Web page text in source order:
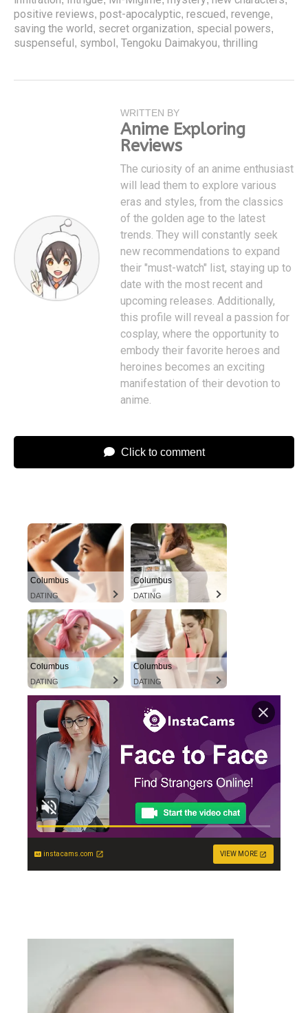
positive reviews, post-apocalyptic, rescued, revenge,
saving the world, secret organization, special powers,
suspenseful, symbol, Tengoku Daimakyou, thrilling
WRITTEN BY
Anime Exploring
Reviews
The curiosity of an anime enthusiast
will lead them to explore various
eras and styles, from the classics
of the golden age to the latest
trends. They will constantly seek
new recommendations to expand
their "must-watch" list, staying up to
date with the most recent and
upcoming releases. Additionally,
this profile will reveal a passion for
cosplay, where the opportunity to
embody their favorite heroes and
heroines becomes an exciting
manifestation of their devotion to
anime.
Click to comment
Columbus
DATING
Columbus
DATING
Columbus
DATING
Columbus
DATING
instacams.com VIEW MORE